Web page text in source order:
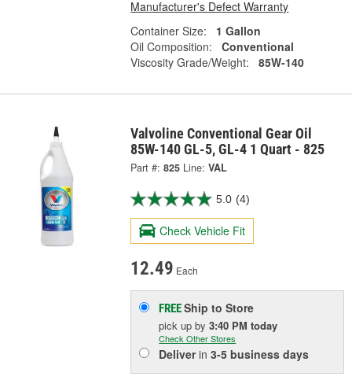
Manufacturer's Defect Warranty
Container Size:
1 Gallon
Oil Composition:
Conventional
Viscosity Grade/Weight:
85W-140
Valvoline Conventional Gear Oil
85W-140 GL-5, GL-4 1 Quart - 825
Part #: 825 Line: VAL
5.0 (4)
Check Vehicle Fit
12.49 Each
FREEShip to Store
pick upby3:40 PM today
Check Other Stores
Deliverin3-5 business days